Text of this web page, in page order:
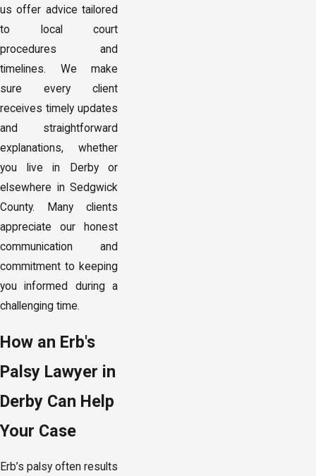
us offer advice tailored
to local court
procedures and
timelines. We make
sure every client
receives timely updates
and straightforward
explanations, whether
you live in Derby or
elsewhere in Sedgwick
County. Many clients
appreciate our honest
communication and
commitment to keeping
you informed during a
challenging time.
How an Erb's
Palsy Lawyer in
Derby Can Help
Your Case
Erb’s palsy often results